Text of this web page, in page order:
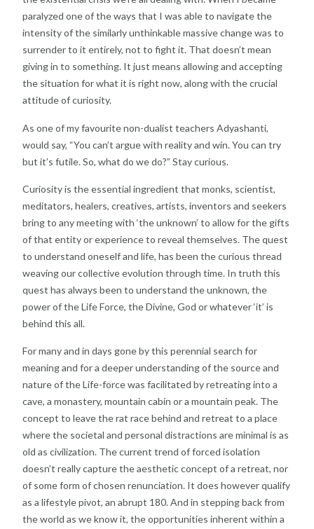
paralyzed one of the ways that I was able to navigate the
intensity of the similarly unthinkable massive change was to
surrender to it entirely, not to fight it. That doesn’t mean
giving in to something. It just means allowing and accepting
the situation for what it is right now, along with the crucial
attitude of curiosity.
As one of my favourite non-dualist teachers Adyashanti,
would say, “You can’t argue with reality and win. You can try
but it’s futile. So, what do we do?” Stay curious.
Curiosity is the essential ingredient that monks, scientist,
meditators, healers, creatives, artists, inventors and seekers
bring to any meeting with ‘the unknown’ to allow for the gifts
of that entity or experience to reveal themselves. The quest
to understand oneself and life, has been the curious thread
weaving our collective evolution through time. In truth this
quest has always been to understand the unknown, the
power of the Life Force, the Divine, God or whatever ‘it’ is
behind this all.
For many and in days gone by this perennial search for
meaning and for a deeper understanding of the source and
nature of the Life-force was facilitated by retreating into a
cave, a monastery, mountain cabin or a mountain peak. The
concept to leave the rat race behind and retreat to a place
where the societal and personal distractions are minimal is as
old as civilization. The current trend of forced isolation
doesn’t really capture the aesthetic concept of a retreat, nor
of some form of chosen renunciation. It does however qualify
as a lifestyle pivot, an abrupt 180. And in stepping back from
the world as we know it, the opportunities inherent within a